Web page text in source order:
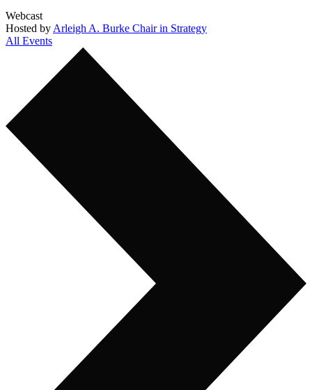
Webcast
Hosted by Arleigh A. Burke Chair in Strategy
All Events